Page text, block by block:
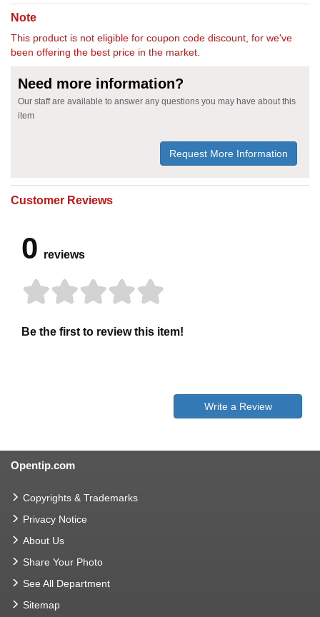
Note
This product is not eligible for coupon code discount, for we've
been offering the best price in the market.
Need more information?
Our staff are available to answer any questions you may have about this
item
Request More Information
Customer Reviews
0 reviews
Be the first to review this item!
Write a Review
Opentip.com
Copyrights & Trademarks
Privacy Notice
About Us
Share Your Photo
See All Department
Sitemap